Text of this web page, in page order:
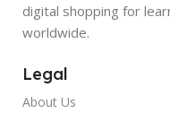
digital shopping for
worldwide.
Legal
About Us